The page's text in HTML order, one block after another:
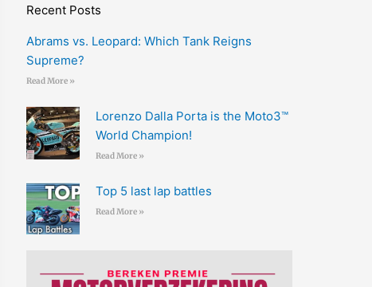
k
Recent Posts
Abrams vs. Leopard: Which Tank Reigns
Supreme?
Read More »
Lorenzo Dalla Porta is the Moto3™
World Champion!
Read More »
Top 5 last lap battles
Read More »